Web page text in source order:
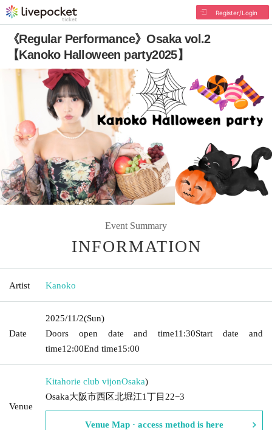
Register/Login
《Regular Performance》Osaka vol.2
【Kanoko Halloween party2025】
Event Summary
INFORMATION
Artist Kanoko
Date
2025/11/2(Sun)
Doors open date and time11:30Start date and
time12:00End time15:00
Venue
Kitahorie club vijonOsaka)
Osaka大阪市西区北堀江1丁目22−3
Venue Map · access method is here